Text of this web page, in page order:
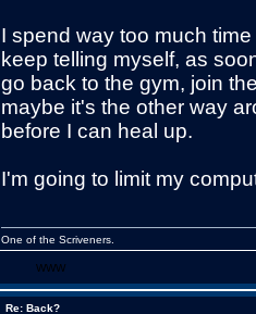
I spend way too much
keep telling myself, as
go back to the gym, join
maybe it's the other way
before I can heal up.
I'm going to limit my
One of the Scriveners.
WWW
Re: Back?